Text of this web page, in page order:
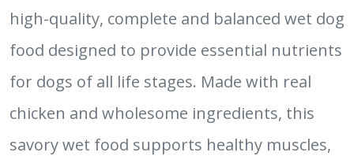
high-quality, complete and balanced wet dog
food designed to provide essential nutrients
for dogs of all life stages. Made with real
chicken and wholesome ingredients, this
savory wet food supports healthy muscles,